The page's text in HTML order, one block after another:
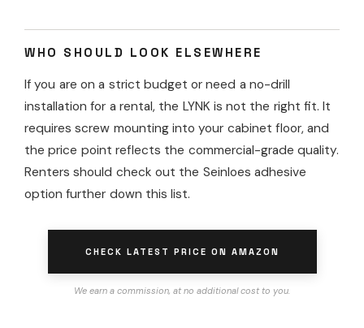
WHO SHOULD LOOK ELSEWHERE
If you are on a strict budget or need a no-drill
installation for a rental, the LYNK is not the right fit. It
requires screw mounting into your cabinet floor, and
the price point reflects the commercial-grade quality.
Renters should check out the Seinloes adhesive
option further down this list.
CHECK LATEST PRICE ON AMAZON
We earn a commission, at no additional cost to you.